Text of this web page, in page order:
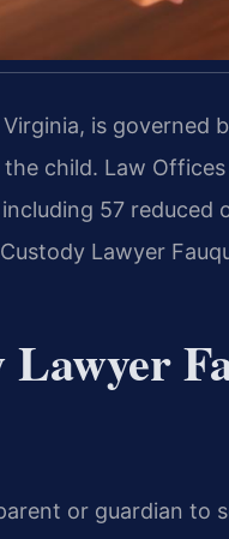
is governed
child. Law Offices
57
Lawyer
or guardian to